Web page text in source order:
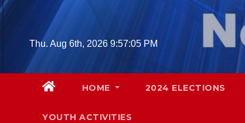
Skip
contentThu. Aug 6th, 2026 9:57:06 PM
HOME 2024 ELECTIONS
YOUTH ACTIVITIES